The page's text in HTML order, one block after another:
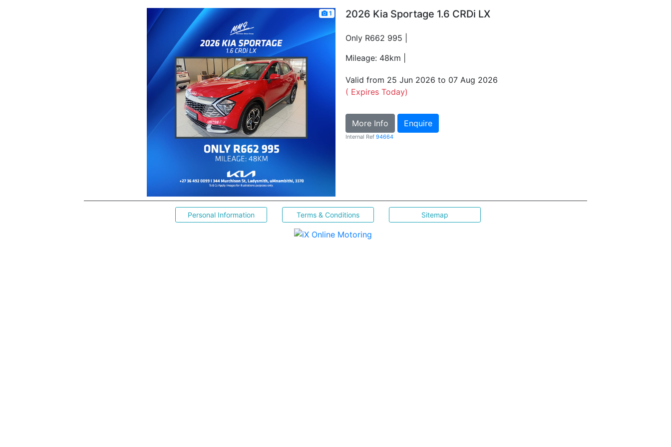
1 2026 Kia Sportage 1.6 CRDi LX
Only R662 995 |
Mileage: 48km |
Valid from 25 Jun 2026 to 07 Aug 2026
( Expires Today)
More Info Enquire
Internal Ref 94664
Personal Information Terms & Conditions Sitemap